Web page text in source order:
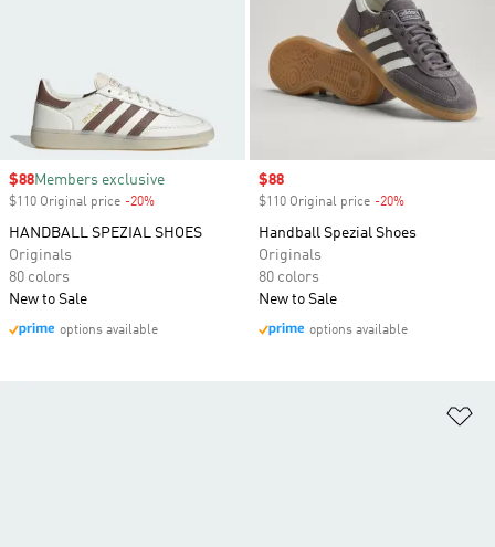
Sale price
$88Members exclusive
$110 Original price -20%
HANDBALL SPEZIAL SHOES
Originals
80 colors
New to Sale
options available
Sale price
$88
$110 Original price -20%
Handball Spezial Shoes
Originals
80 colors
New to Sale
options available